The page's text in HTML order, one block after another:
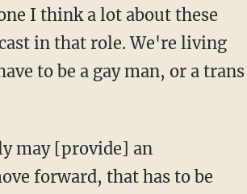
in that role. We're living
to be a gay man, or a trans
forward, that has to be